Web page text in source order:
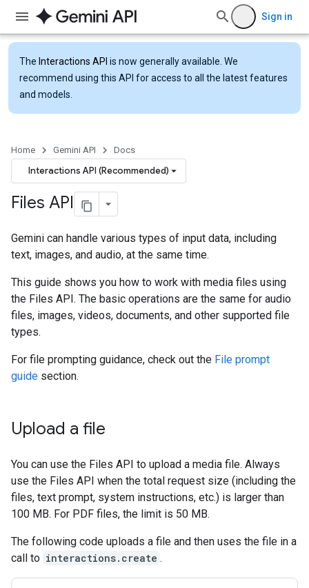
Sign in
The Interactions API is now generally available. We
recommend using this API for access to all the latest features
and models.
Home Gemini API Docs
Interactions API (Recommended)
Files API
Gemini can handle various types of input data, including
text, images, and audio, at the same time.
This guide shows you how to work with media files using
the Files API. The basic operations are the same for audio
files, images, videos, documents, and other supported file
types.
For file prompting guidance, check out the File prompt
guide section.
Upload a file
You can use the Files API to upload a media file. Always
use the Files API when the total request size (including the
files, text prompt, system instructions, etc.) is larger than
100 MB. For PDF files, the limit is 50 MB.
The following code uploads a file and then uses the file in a
call to interactions.create .